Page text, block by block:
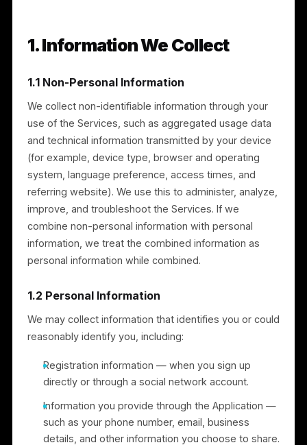
international transfers; data retention; your privacy
protect information; children; cookies; and how to
1. Information We Collect
1.1 Non-Personal Information
We collect non-identifiable information through your
use of the Services, such as aggregated usage data
and technical information transmitted by your device
system, language preference, access times, and
referring website). We use this to administer,
improve, and troubleshoot the Services. If we
combine non-personal information with personal
information, we treat the combined information as
1.2 Personal Information